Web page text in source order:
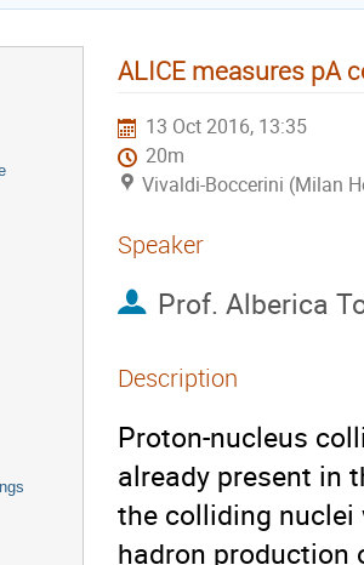
ALICE measures pA
13 Oct 2016, 13:35
20m
Vivaldi-Boccerini (Milan
Speaker
Prof. Alberica
Description
Proton-nucleus
already present in
the colliding
hadron production